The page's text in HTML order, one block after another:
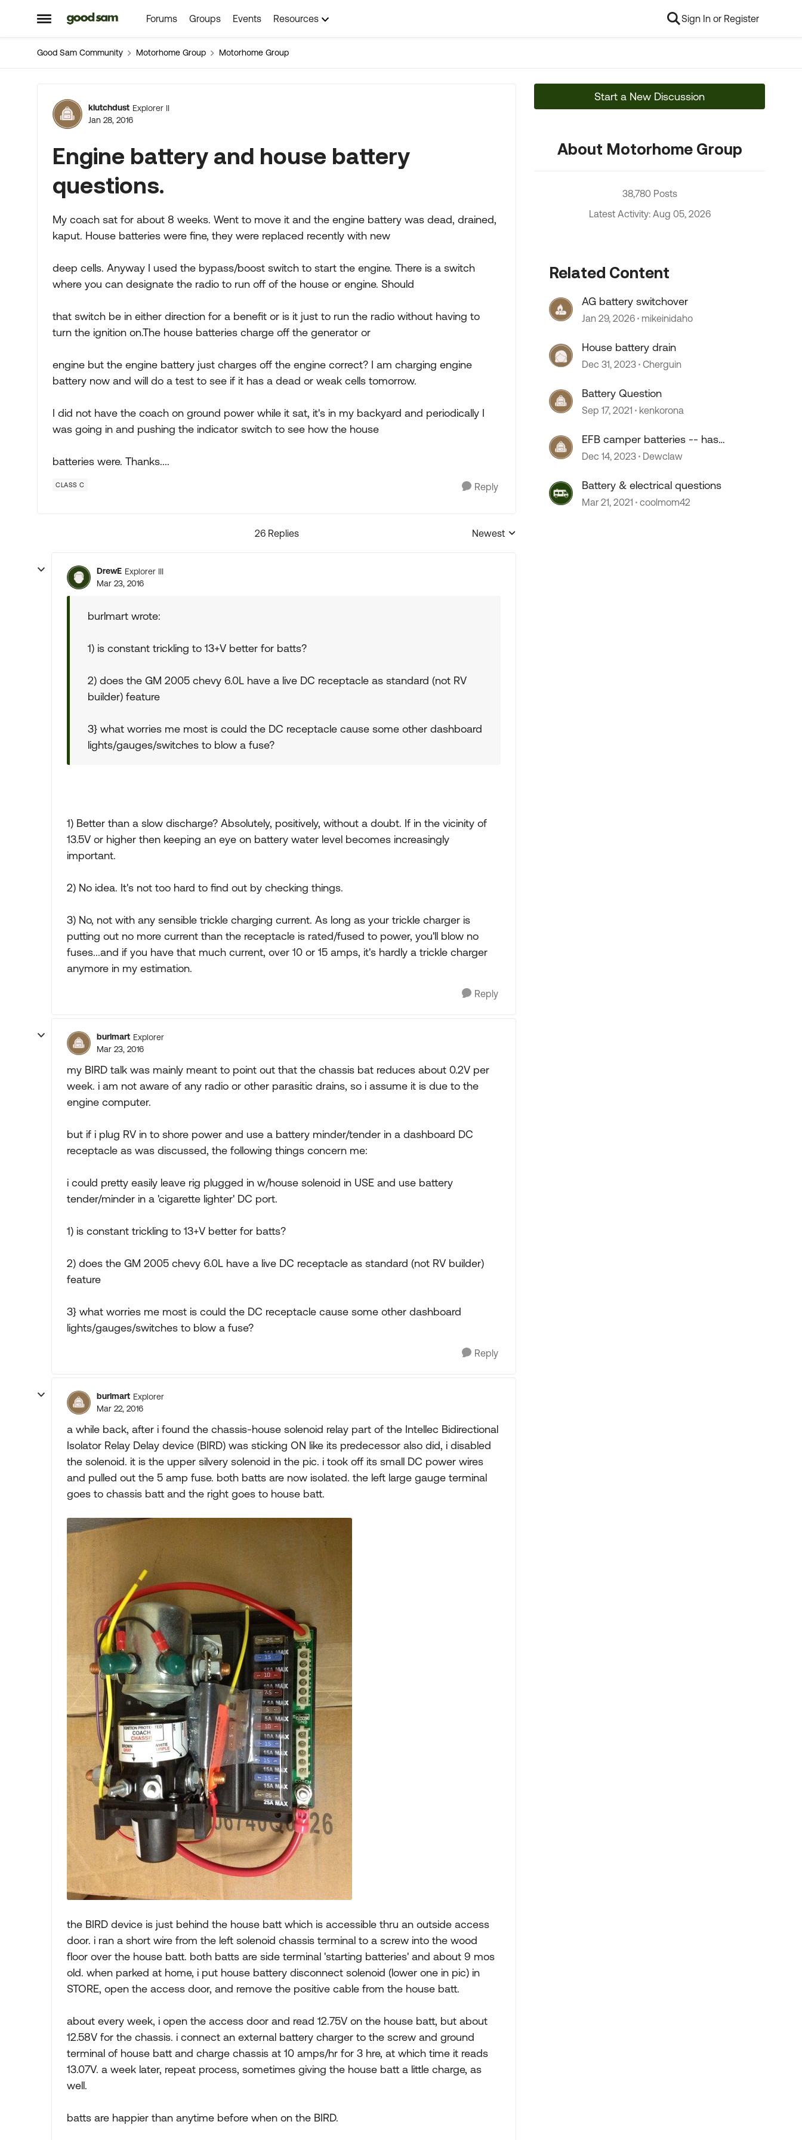
Open Side Menu
Skip to content Forums Groups Events Resources Sign In or Register
Good Sam Community Motorhome Group Motorhome Group
Forum Discussion
klutchdust Explorer II
Jan 28, 2016
Engine battery and house battery
questions.
My coach sat for about 8 weeks. Went to move it and the engine battery was dead, drained,
kaput. House batteries were fine, they were replaced recently with new
deep cells. Anyway I used the bypass/boost switch to start the engine. There is a switch
where you can designate the radio to run off of the house or engine. Should
that switch be in either direction for a benefit or is it just to run the radio without having to
turn the ignition on.The house batteries charge off the generator or
engine but the engine battery just charges off the engine correct? I am charging engine
battery now and will do a test to see if it has a dead or weak cells tomorrow.
I did not have the coach on ground power while it sat, it's in my backyard and periodically I
was going in and pushing the indicator switch to see how the house
batteries were. Thanks....
CLASS C Reply
26 Replies
Replies sorted by
Newest
DrewE Explorer III
Mar 23, 2016
burlmart wrote:
1) is constant trickling to 13+V better for batts?
2) does the GM 2005 chevy 6.0L have a live DC receptacle as standard (not RV
builder) feature
3} what worries me most is could the DC receptacle cause some other dashboard
lights/gauges/switches to blow a fuse?
1) Better than a slow discharge? Absolutely, positively, without a doubt. If in the vicinity of
13.5V or higher then keeping an eye on battery water level becomes increasingly
important.
2) No idea. It's not too hard to find out by checking things.
3) No, not with any sensible trickle charging current. As long as your trickle charger is
putting out no more current than the receptacle is rated/fused to power, you'll blow no
fuses...and if you have that much current, over 10 or 15 amps, it's hardly a trickle charger
anymore in my estimation.
Reply
burlmart Explorer
Mar 23, 2016
my BIRD talk was mainly meant to point out that the chassis bat reduces about 0.2V per
week. i am not aware of any radio or other parasitic drains, so i assume it is due to the
engine computer.
but if i plug RV in to shore power and use a battery minder/tender in a dashboard DC
receptacle as was discussed, the following things concern me:
i could pretty easily leave rig plugged in w/house solenoid in USE and use battery
tender/minder in a 'cigarette lighter' DC port.
1) is constant trickling to 13+V better for batts?
2) does the GM 2005 chevy 6.0L have a live DC receptacle as standard (not RV builder)
feature
3} what worries me most is could the DC receptacle cause some other dashboard
lights/gauges/switches to blow a fuse?
Reply
burlmart Explorer
Mar 22, 2016
a while back, after i found the chassis-house solenoid relay part of the Intellec Bidirectional
Isolator Relay Delay device (BIRD) was sticking ON like its predecessor also did, i disabled
the solenoid. it is the upper silvery solenoid in the pic. i took off its small DC power wires
and pulled out the 5 amp fuse. both batts are now isolated. the left large gauge terminal
goes to chassis batt and the right goes to house batt.
the BIRD device is just behind the house batt which is accessible thru an outside access
door. i ran a short wire from the left solenoid chassis terminal to a screw into the wood
floor over the house batt. both batts are side terminal 'starting batteries' and about 9 mos
old. when parked at home, i put house battery disconnect solenoid (lower one in pic) in
STORE, open the access door, and remove the positive cable from the house batt.
about every week, i open the access door and read 12.75V on the house batt, but about
12.58V for the chassis. i connect an external battery charger to the screw and ground
terminal of house batt and charge chassis at 10 amps/hr for 3 hre, at which time it reads
13.07V. a week later, repeat process, sometimes giving the house batt a little charge, as
well.
batts are happier than anytime before when on the BIRD.
Start a New Discussion
About Motorhome Group
38,780 Posts
Latest Activity: Aug 05, 2026
Related Content
AG battery switchover
Jan 29, 2026 mikeinidaho
House battery drain
Dec 31, 2023 Cherguin
Battery Question
Sep 17, 2021 kenkorona
EFB camper batteries -- has
anyone used them?
Dec 14, 2023 Dewclaw
Battery & electrical questions
Mar 21, 2021 coolmom42